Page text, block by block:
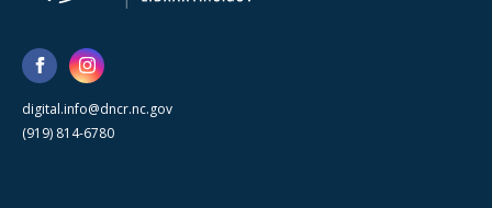
digital.info@dncr.nc.gov
(919) 814-6780